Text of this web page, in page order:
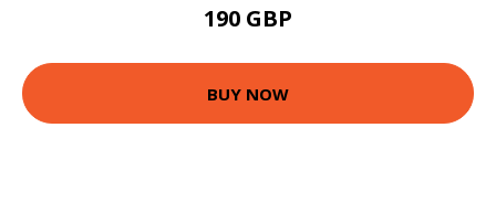
190 GBP
BUY NOW